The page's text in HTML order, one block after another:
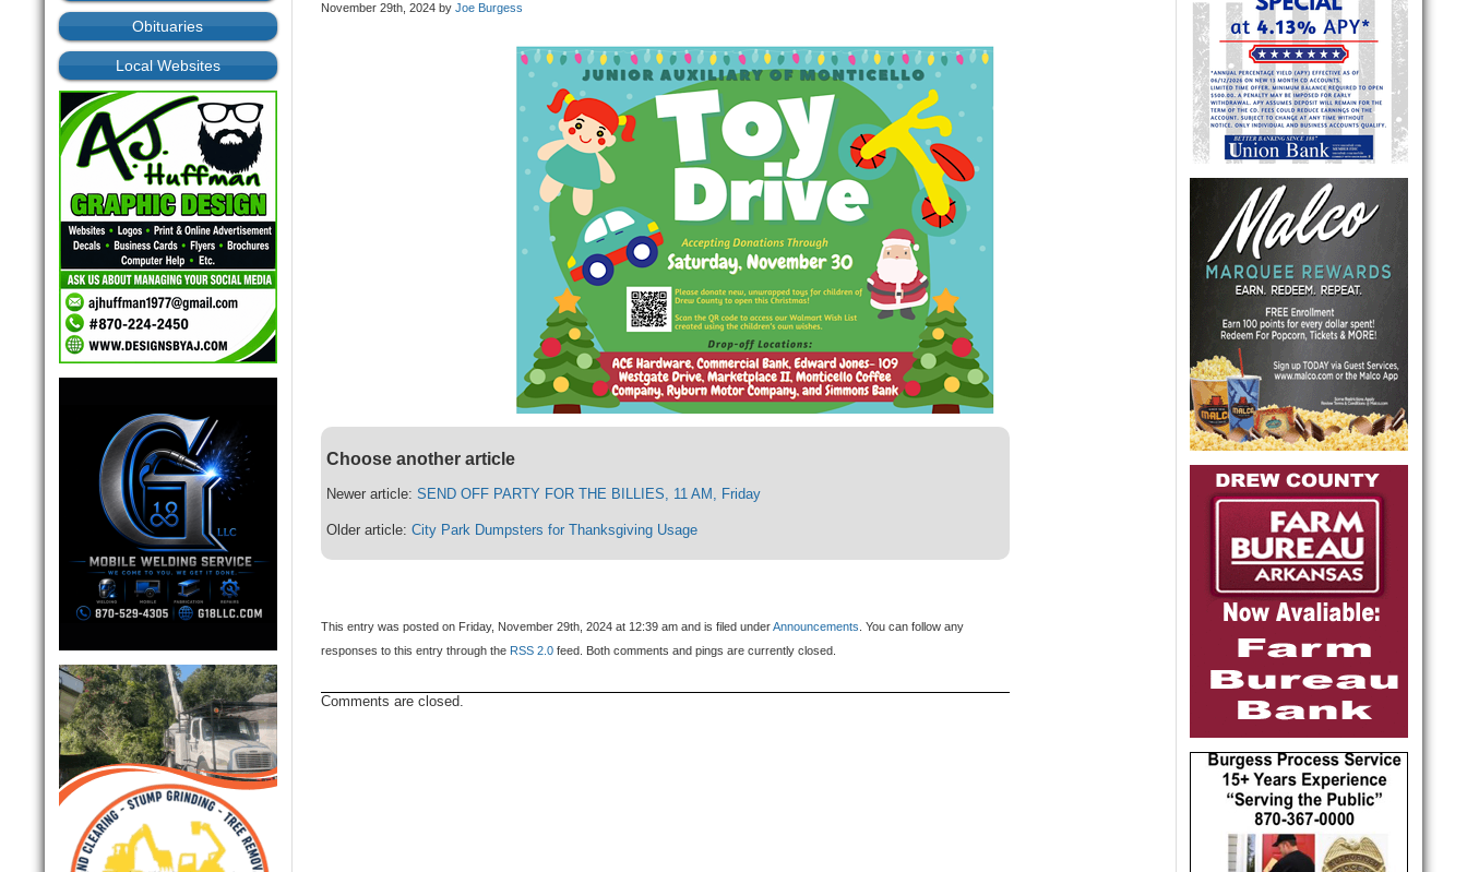
Obituaries
Local Websites
November 29th, 2024 byJoe Burgess
Choose another article
Newer article:SEND OFF PARTY FOR THE BILLIES, 11 AM, Friday
Older article:City Park Dumpsters for Thanksgiving Usage
This entry was posted on Friday, November 29th, 2024 at 12:39 am and is filed underAnnouncements. You can follow any
responses to this entry through the RSS 2.0 feed. Both comments and pings are currently closed.
Comments are closed.